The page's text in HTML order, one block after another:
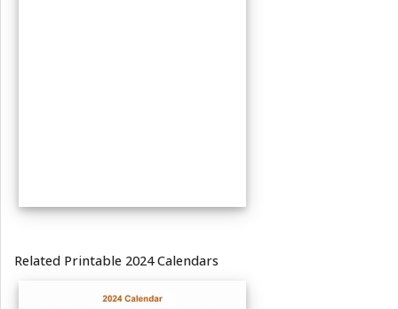
Related Printable 2024 Calendars